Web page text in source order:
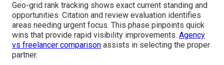
Geo-grid rank tracking shows exact current standing and
opportunities. Citation and review evaluation identifies
areas needing urgent focus. This phase pinpoints quick
wins that provide rapid visibility improvements. Agency
vs freelancer comparison assists in selecting the proper
partner.